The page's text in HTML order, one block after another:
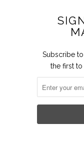
Subscribe
the first